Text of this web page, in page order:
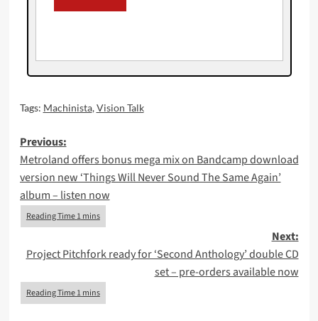
Tags: Machinista,Vision Talk
Post
navigation
Previous:
Metroland offers bonus mega mix on Bandcamp download
version new ‘Things Will Never Sound The Same Again’
album – listen now
Next:
Project Pitchfork ready for ‘Second Anthology’ double CD
set – pre-orders available now